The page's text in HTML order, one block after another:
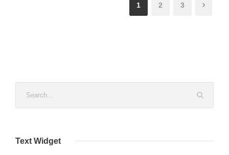
1 2 3
Text Widget